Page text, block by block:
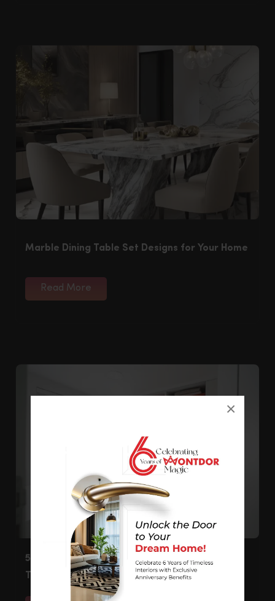
×
Marble Dining Table Set Designs for Your Home
Read More
5 Fabulous White Wardrobe Design Ideas For
The Bedroom